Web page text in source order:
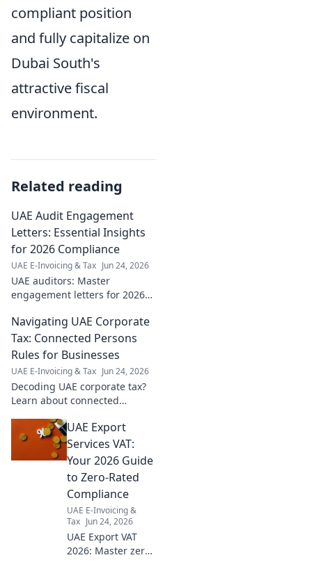
compliant position
and fully capitalize on
Dubai South's
attractive fiscal
environment.
Related reading
UAE Audit Engagement
Letters: Essential Insights
for 2026 Compliance
UAE E-Invoicing & Tax Jun 24, 2026
UAE auditors: Master
engagement letters for 2026
& tips inside! Click now for a
seamless audit season.
Navigating UAE Corporate
Tax: Connected Persons
Rules for Businesses
UAE E-Invoicing & Tax Jun 24, 2026
Decoding UAE corporate tax?
Learn about connected
on your business. Stay
compliant!
UAE Export
Services VAT:
Your 2026 Guide
to Zero-Rated
Compliance
UAE E-Invoicing &
Tax Jun 24, 2026
UAE Export VAT
2026: Master zero-